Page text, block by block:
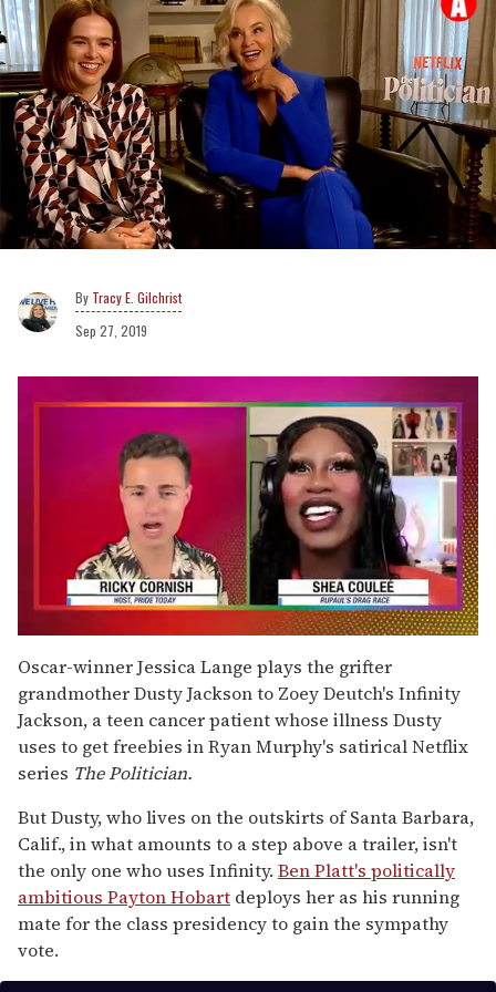
Tracy E. Gilchrist
Sep 27, 2019
of
2
minutes,
13
seconds
Oscar-winner Jessica Lange plays the grifter
grandmother Dusty Jackson to Zoey Deutch's Infinity
Jackson, a teen cancer patient whose illness Dusty
uses to get freebies in Ryan Murphy's satirical Netflix
series The Politician.
But Dusty, who lives on the outskirts of Santa Barbara,
Calif., in what amounts to a step above a trailer, isn't
the only one who uses Infinity. Ben Platt's politically
ambitious Payton Hobart deploys her as his running
mate for the class presidency to gain the sympathy
vote.